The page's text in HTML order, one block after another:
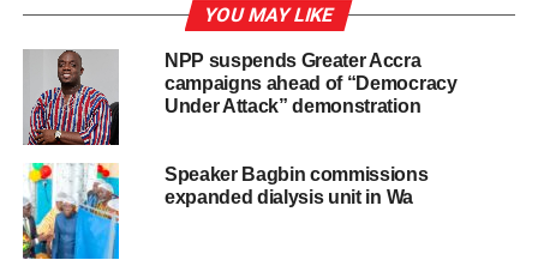
He stressed that the matter is being handled by the Ghana
Police Service, which operates independently.
According to him, the suspect is not being held in any
which he chairs.
He noted that RECSEC does not control police
YOU MAY LIKE
NPP suspends Greater Accra
campaigns ahead of “Democracy
Under Attack” demonstration
Speaker Bagbin commissions
expanded dialysis unit in Wa